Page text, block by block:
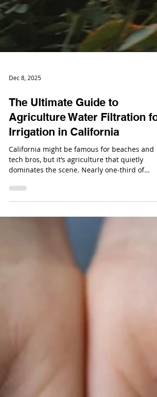
Dec 8, 2025
The Ultimate Guide to
Agriculture Water Filtration for
Irrigation in California
California might be famous for beaches and
dominates the scene. Nearly one-third of
America’s vegetables and two-thirds of its